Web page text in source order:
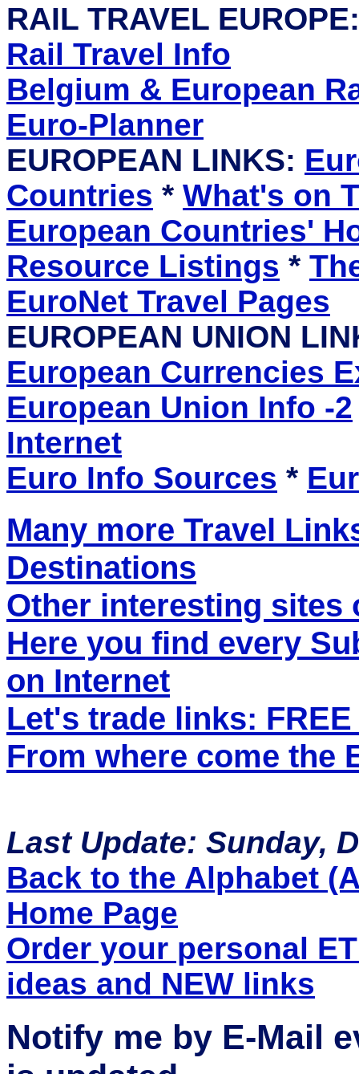
RAIL TRAVEL
Rail Travel Info
Belgium & European
Euro-Planner
EUROPEAN LINKS:
Countries * What's on
European Countries'
Resource Listings *
EuroNet Travel Pages
EUROPEAN UNION
European Currencies
European Union Info -2
Internet
Euro Info Sources *
Many more Travel
Destinations
Other interesting sites
Here you find every
on Internet
Let's trade links:
From where come the
Last Update: Sunday,
Back to the Alphabet
Home Page
Order your personal
ideas and NEW links
Notify me by E-Mail